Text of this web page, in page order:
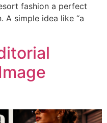
fashion a perfect
A simple idea like “a